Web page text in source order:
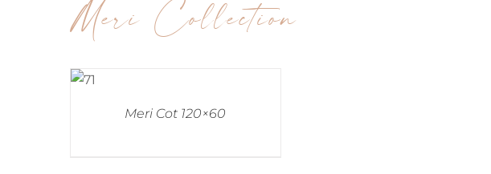
Meri Collection
Meri Cot 120×60